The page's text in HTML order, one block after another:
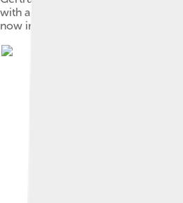
with a Hat, 1905, a portrait of the
now in the San Francisco Museum